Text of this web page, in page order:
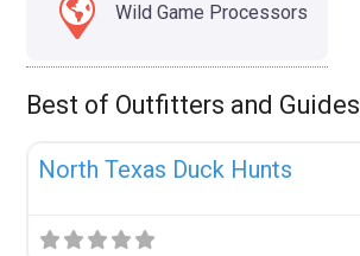
Wild Game Processors
Best of Outfitters and Guides
North Texas Duck Hunts